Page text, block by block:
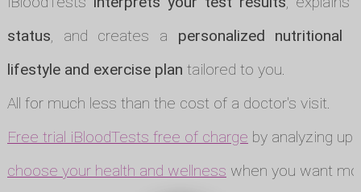
status, and creates a personalized nutritional
lifestyle and exercise plan tailored to you.
All for much less than the cost of a doctor's visit.
Free trial iBloodTests free of charge by analyzing
choose your health and wellness when you want